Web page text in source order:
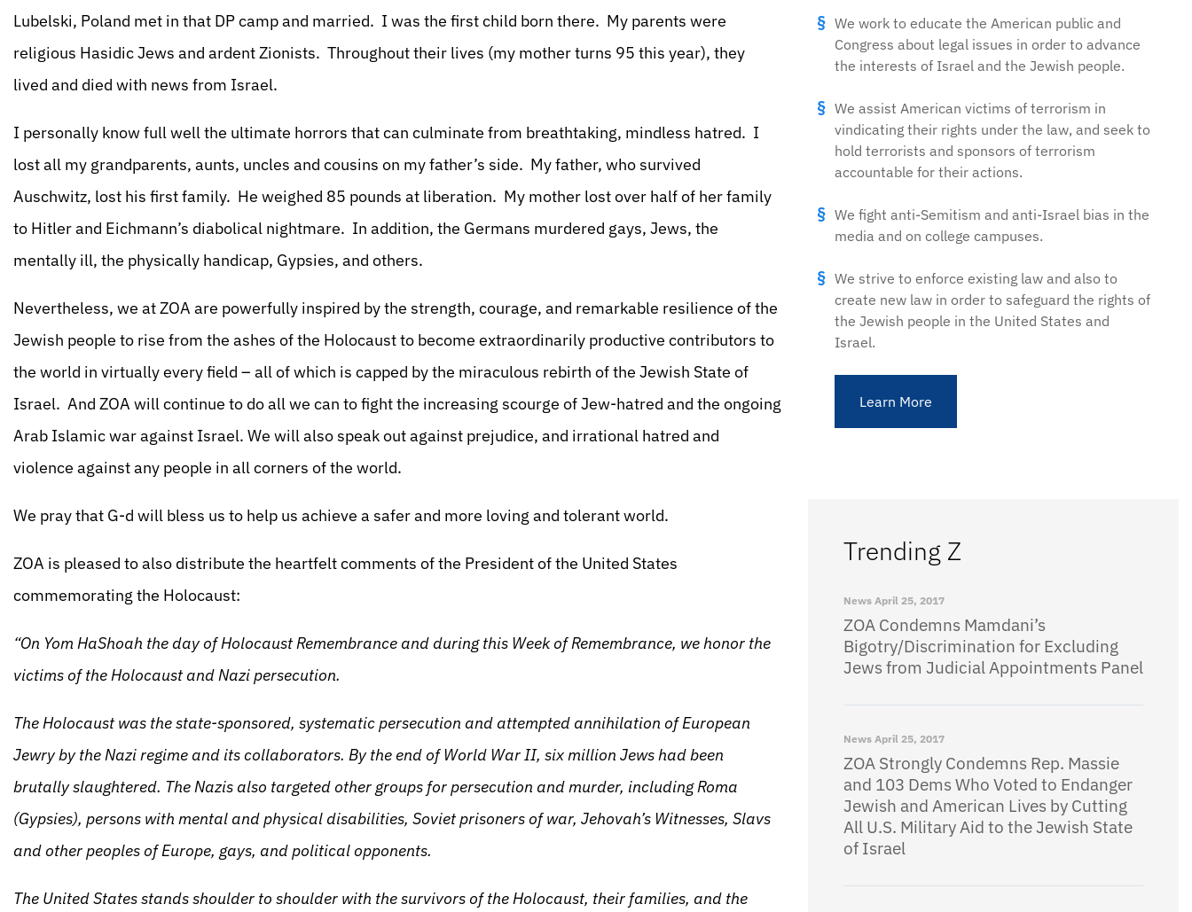
Lubelski, Poland met in that DP camp and married. I was the first child born there. My parents were
religious Hasidic Jews and ardent Zionists. Throughout their lives (my mother turns 95 this year), they
lived and died with news from Israel.
I personally know full well the ultimate horrors that can culminate from breathtaking, mindless hatred. I
lost all my grandparents, aunts, uncles and cousins on my father’s side. My father, who survived
Auschwitz, lost his first family. He weighed 85 pounds at liberation. My mother lost over half of her family
to Hitler and Eichmann’s diabolical nightmare. In addition, the Germans murdered gays, Jews, the
mentally ill, the physically handicap, Gypsies, and others.
Nevertheless, we at ZOA are powerfully inspired by the strength, courage, and remarkable resilience of the
Jewish people to rise from the ashes of the Holocaust to become extraordinarily productive contributors to
the world in virtually every field – all of which is capped by the miraculous rebirth of the Jewish State of
Israel. And ZOA will continue to do all we can to fight the increasing scourge of Jew-hatred and the ongoing
Arab Islamic war against Israel. We will also speak out against prejudice, and irrational hatred and
violence against any people in all corners of the world.
We pray that G-d will bless us to help us achieve a safer and more loving and tolerant world.
ZOA is pleased to also distribute the heartfelt comments of the President of the United States
commemorating the Holocaust:
“On Yom HaShoah the day of Holocaust Remembrance and during this Week of Remembrance, we honor the
victims of the Holocaust and Nazi persecution.
The Holocaust was the state-sponsored, systematic persecution and attempted annihilation of European
Jewry by the Nazi regime and its collaborators. By the end of World War II, six million Jews had been
brutally slaughtered. The Nazis also targeted other groups for persecution and murder, including Roma
(Gypsies), persons with mental and physical disabilities, Soviet prisoners of war, Jehovah’s Witnesses, Slavs
and other peoples of Europe, gays, and political opponents.
The United States stands shoulder to shoulder with the survivors of the Holocaust, their families, and the
We work to educate the American public and
Congress about legal issues in order to advance
the interests of Israel and the Jewish people.
We assist American victims of terrorism in
vindicating their rights under the law, and seek to
hold terrorists and sponsors of terrorism
accountable for their actions.
We fight anti-Semitism and anti-Israel bias in the
media and on college campuses.
We strive to enforce existing law and also to
create new law in order to safeguard the rights of
the Jewish people in the United States and
Israel.
Learn More
Trending Z
News April 25, 2017
ZOA Condemns Mamdani’s
Bigotry/Discrimination for Excluding
Jews from Judicial Appointments Panel
News April 25, 2017
ZOA Strongly Condemns Rep. Massie
and 103 Dems Who Voted to Endanger
Jewish and American Lives by Cutting
All U.S. Military Aid to the Jewish State
of Israel